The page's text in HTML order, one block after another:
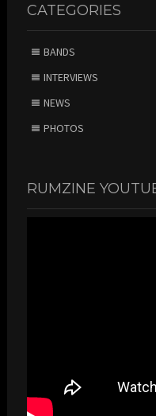
CATEGORIES
BANDS
INTERVIEWS
NEWS
PHOTOS
RUMZINE